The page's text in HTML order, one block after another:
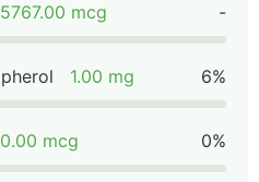
5767.00 mcg -
1.00 mg 6%
0.00 mcg 0%